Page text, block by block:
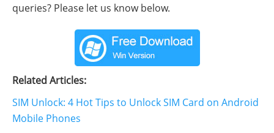
queries? Please let us know below.
Related Articles:
SIM Unlock: 4 Hot Tips to Unlock SIM Card on Android
Mobile Phones